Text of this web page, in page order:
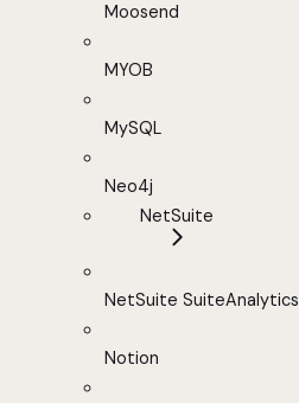
Moosend
MYOB
MySQL
Neo4j
NetSuite
NetSuite SuiteAnalytics
Notion